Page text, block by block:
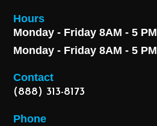
Hours
Monday - Friday 8AM - 5 PM
Monday - Friday 8AM - 5 PM
Contact
(888) 313-8173
Phone